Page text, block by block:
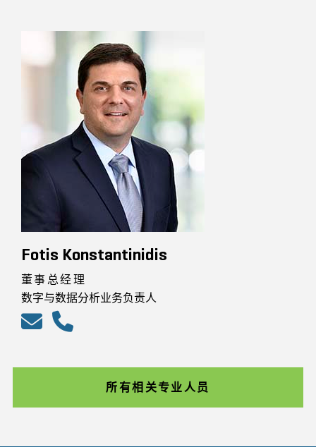
Fotis Konstantinidis
董事总经理
数字与数据分析业务负责人
所有相关专业人员